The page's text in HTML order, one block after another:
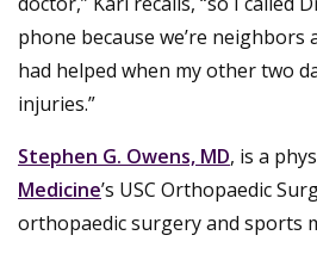
phone because we’re neighbors
had helped when my other two
injuries.”
Stephen G. Owens, MD, is a
Medicine’s USC Orthopaedic
orthopaedic surgery and sports